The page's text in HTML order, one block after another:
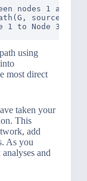
nodes 1 and 3
source=1,
using
most direct
taken your
This
add
As you
and